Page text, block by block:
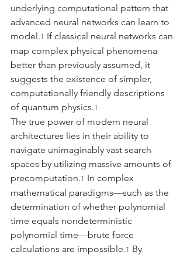
underlying computational pattern that
advanced neural networks can learn to
model.1 If classical neural networks can
map complex physical phenomena
better than previously assumed, it
suggests the existence of simpler,
computationally friendly descriptions
of quantum physics.1
The true power of modern neural
architectures lies in their ability to
navigate unimaginably vast search
spaces by utilizing massive amounts of
precomputation.1 In complex
mathematical paradigms—such as the
determination of whether polynomial
time equals nondeterministic
polynomial time—brute force
calculations are impossible.1 By